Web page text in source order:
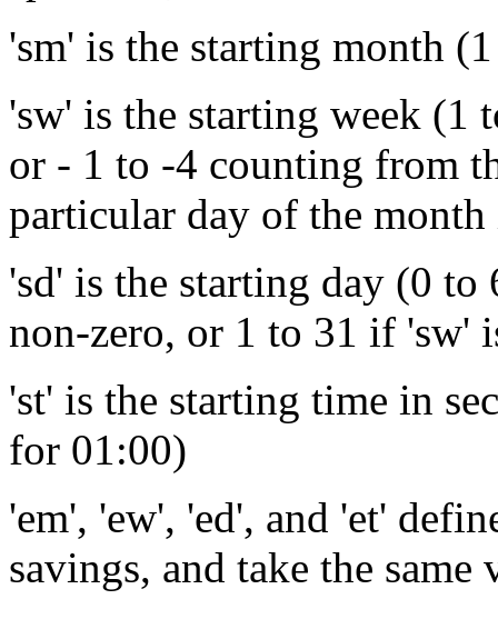
'sm' is the starting month
'sw' is the starting week (1
or - 1 to -4 counting from
particular day of the
'sd' is the starting day (0
non-zero, or 1 to 31 if 'sw'
'st' is the starting time in
for 01:00)
'em', 'ew', 'ed', and 'et'
savings, and take the same